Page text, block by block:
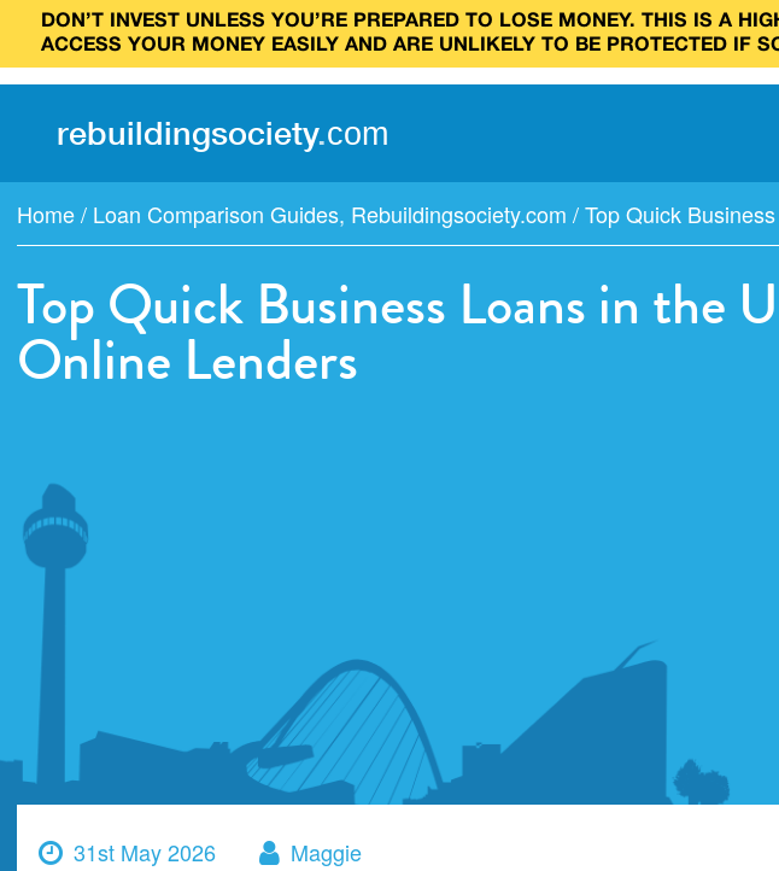
DON’T INVEST UNLESS YOU’RE PREPARED TO LOSE MONEY. THIS IS A
ACCESS YOUR MONEY EASILY AND ARE UNLIKELY TO BE PROTECTED IF
rebuildingsociety.com
Home / Loan Comparison Guides, Rebuildingsociety.com / Top Quick
Top Quick Business Loans in the
Online Lenders
31st May 2026 Maggie